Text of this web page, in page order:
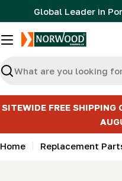
to
content
Global Leader in
Search
SITEWIDE FREE
Home Replacement